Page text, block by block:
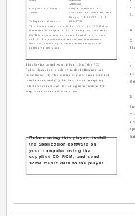
2.
3.
B
B
Before using this player, install
the application software on
your computer using the
supplied CD-ROM, and send
some music data to the player.
AZ-RM128P
Responsible Party:
Sony Electronics Inc.
Address:
16450 W. Bernardo Dr, San
Diego, CA 92127 U.S.A.
Telephone Number:
858-942-2230
This device complies with Part 15 of the FCC Rules.
Operation is subject to the following two conditions:
(1) This device may not cause harmful interference,
and (2) this device must accept any interference
received, including interference that may cause
undesired operation.
This device complies with Part 15 of the FCC
Rules. Operation is subject to the following two
conditions: (1) This device may not cause harmful
interference, and (2) this device must accept any
interference received, including interference that
may cause undesired operation.